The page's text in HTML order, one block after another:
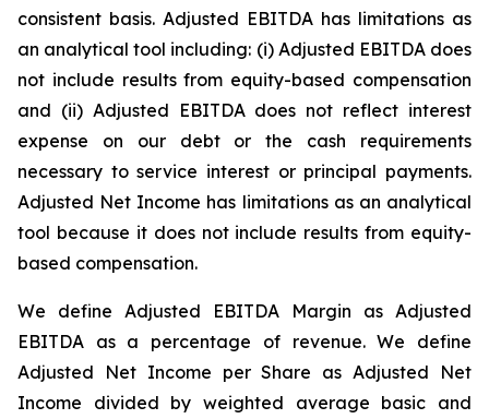
consistent basis. Adjusted EBITDA has limitations as
an analytical tool including: (i) Adjusted EBITDA does
not include results from equity-based compensation
and (ii) Adjusted EBITDA does not reflect interest
expense on our debt or the cash requirements
necessary to service interest or principal payments.
Adjusted Net Income has limitations as an analytical
tool because it does not include results from equity-
based compensation.
We define Adjusted EBITDA Margin as Adjusted
EBITDA as a percentage of revenue. We define
Adjusted Net Income per Share as Adjusted Net
Income divided by weighted average basic and